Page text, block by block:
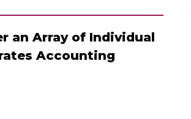
an Array of Individual
Accounting